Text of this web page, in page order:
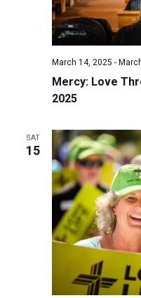
Mercy: Love
2025
March 14, 2025 -
SAT
15